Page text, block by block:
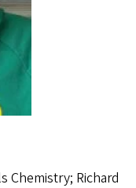
Chemistry; Richard